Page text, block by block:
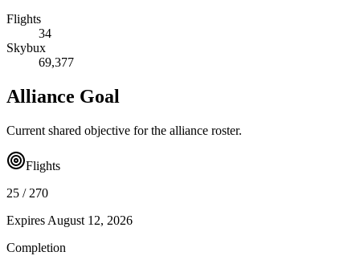
Flights
34
Skybux
69,377
Alliance Goal
Current shared objective for the alliance roster.
Flights
25 / 270
Expires August 12, 2026
Completion